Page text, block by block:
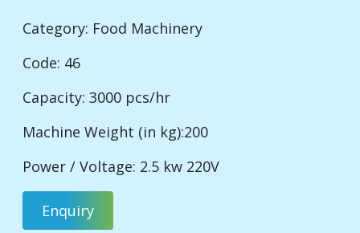
Category: Food Machinery
Code: 46
Capacity: 3000 pcs/hr
Machine Weight (in kg):200
Power / Voltage: 2.5 kw 220V
Enquiry